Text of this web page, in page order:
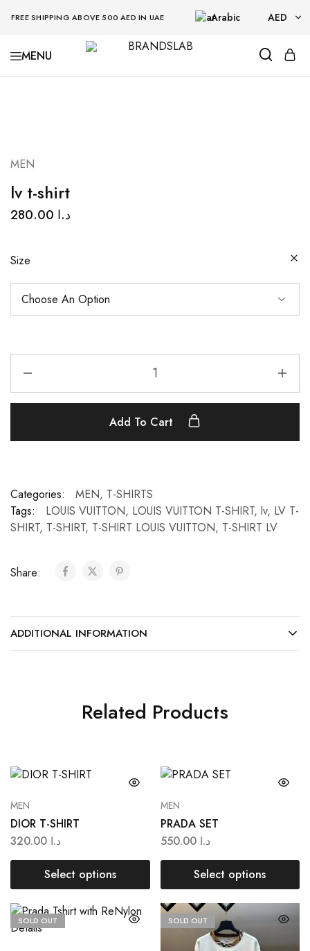
FREE SHIPPING ABOVE 500 AED IN UAE Arabic AED
AED
BRANDSLAB
MEN
lv t-shirt
د.ا
Size
Add To Cart
Categories: MEN, T-SHIRTS
Tags:
LOUIS VUITTON, LOUIS VUITTON T-SHIRT, lv, LV T-
SHIRT, T-SHIRT, T-SHIRT LOUIS VUITTON, T-SHIRT LV
Share:
ADDITIONAL INFORMATION
Related Products
MEN
DIOR T-SHIRT
د.ا
Select options
MEN
PRADA SET
د.ا 550.00
Select options
SOLD OUT SOLD OUT